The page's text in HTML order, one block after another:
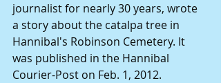
journalist for nearly 30 years, wrote
a story about the catalpa tree in
Hannibal's Robinson Cemetery. It
was published in the Hannibal
Courier-Post on Feb. 1, 2012.